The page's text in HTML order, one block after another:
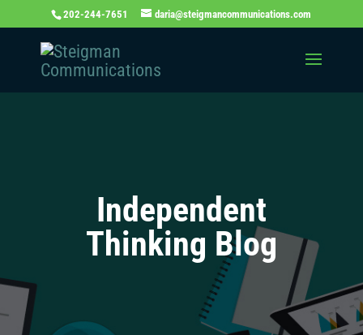
202-244-7651 daria@steigmancommunications.com
Independent
Thinking Blog